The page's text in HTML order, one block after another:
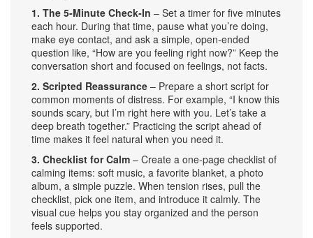
1. The 5‑Minute Check‑In – Set a timer for five minutes
each hour. During that time, pause what you’re doing,
make eye contact, and ask a simple, open‑ended
question like, “How are you feeling right now?” Keep the
conversation short and focused on feelings, not facts.
2. Scripted Reassurance – Prepare a short script for
common moments of distress. For example, “I know this
sounds scary, but I’m right here with you. Let’s take a
deep breath together.” Practicing the script ahead of
time makes it feel natural when you need it.
3. Checklist for Calm – Create a one‑page checklist of
calming items: soft music, a favorite blanket, a photo
album, a simple puzzle. When tension rises, pull the
checklist, pick one item, and introduce it calmly. The
visual cue helps you stay organized and the person
feels supported.